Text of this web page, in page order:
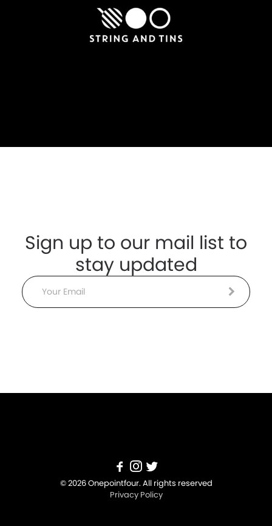
Sign up to our mail list to
stay updated
Email
© 2026 Onepointfour. All rights reserved
Privacy Policy